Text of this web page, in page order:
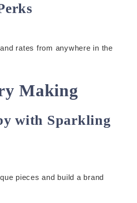
rates from anywhere in the
Making
with Sparkling
pieces and build a brand